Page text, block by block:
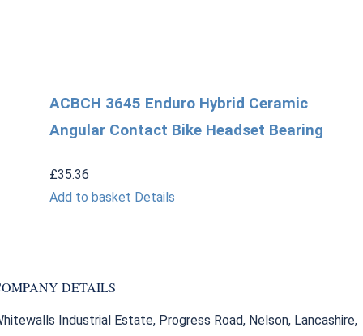
ACBCH 3645 Enduro Hybrid Ceramic
Angular Contact Bike Headset Bearing
£35.36
Add to basket Details
DETAILS
Industrial Estate, Progress Road, Nelson, Lancashire,